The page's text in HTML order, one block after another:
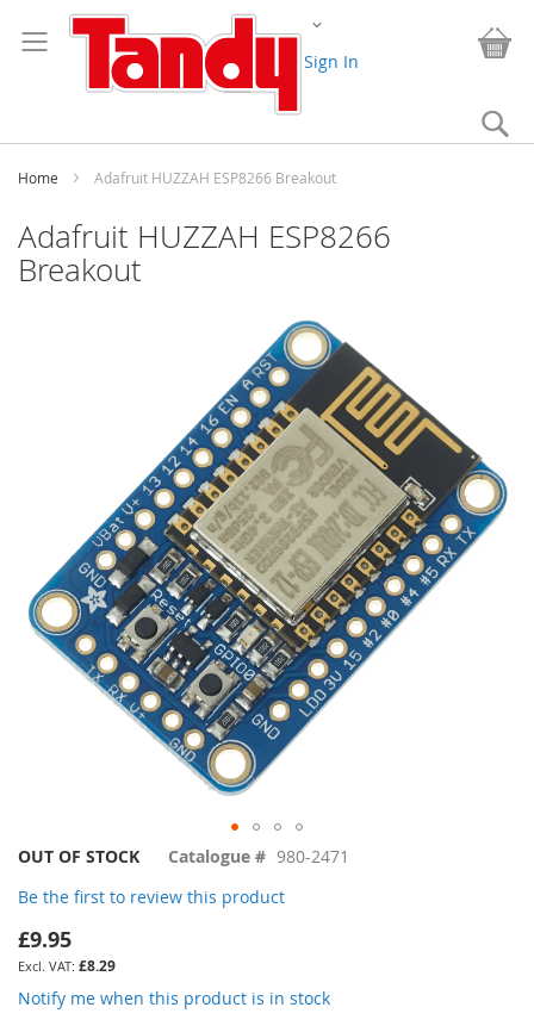
to
Content
Change
Sign In
Home Adafruit HUZZAH ESP8266 Breakout
Adafruit HUZZAH ESP8266
Breakout
Skip
the
beginning
of
the
images
OUT OF STOCK Catalogue # 980-2471
Be the first to review this product
£9.95
£8.29
Notify me when this product is in stock